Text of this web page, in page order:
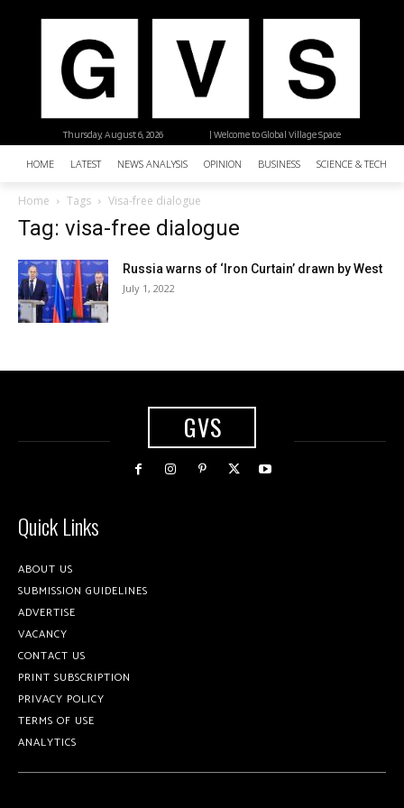
| Welcome to Global Village Space
Thursday, August 6, 2026
HOME LATEST NEWS ANALYSIS OPINION BUSINESS SCIENCE &
Home Tags Visa-free dialogue
Tag: visa-free dialogue
Russia warns of ‘Iron Curtain’ drawn by West
July 1, 2022
GVS
Quick Links
ABOUT US
SUBMISSION GUIDELINES
ADVERTISE
VACANCY
CONTACT US
PRINT SUBSCRIPTION
PRIVACY POLICY
TERMS OF USE
ANALYTICS